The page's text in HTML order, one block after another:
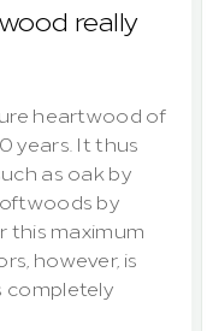
really
heartwood of
years. It thus
as oak by
by
this maximum
however, is
completely